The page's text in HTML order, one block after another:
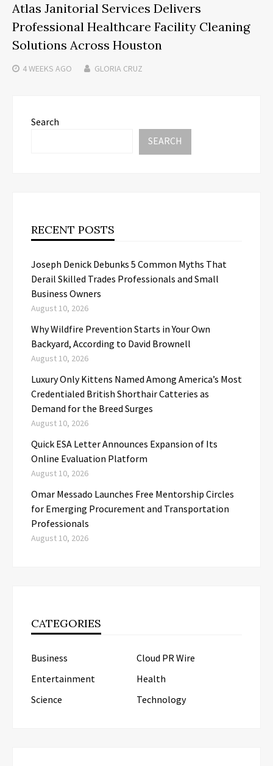
Atlas Janitorial Services Delivers
Professional Healthcare Facility Cleaning
Solutions Across Houston
4 WEEKS AGO GLORIA CRUZ
Search
SEARCH
RECENT POSTS
Joseph Denick Debunks 5 Common Myths That
Derail Skilled Trades Professionals and Small
Business Owners
August 10, 2026
Why Wildfire Prevention Starts in Your Own
Backyard, According to David Brownell
August 10, 2026
Luxury Only Kittens Named Among America’s Most
Credentialed British Shorthair Catteries as
Demand for the Breed Surges
August 10, 2026
Quick ESA Letter Announces Expansion of Its
Online Evaluation Platform
August 10, 2026
Omar Messado Launches Free Mentorship Circles
for Emerging Procurement and Transportation
Professionals
August 10, 2026
CATEGORIES
Business
Cloud PR Wire
Entertainment
Health
Science
Technology